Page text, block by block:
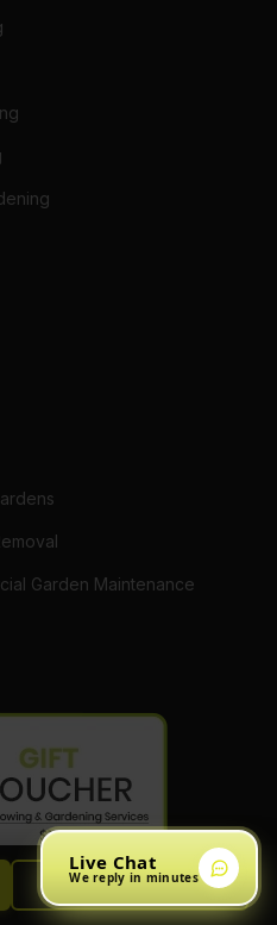
Garden Maintenance
one or someone who needs a
Call Now
Live Chat
We reply in minutes